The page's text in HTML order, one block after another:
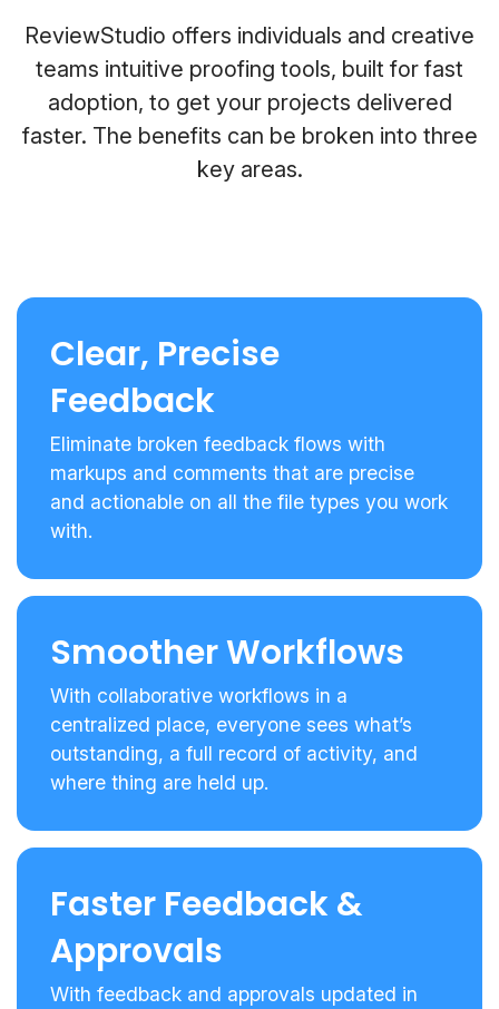
ReviewStudio offers individuals and creative
teams intuitive proofing tools, built for fast
adoption, to get your projects delivered
faster. The benefits can be broken into three
key areas.
Clear, Precise
Feedback
Eliminate broken feedback flows with
markups and comments that are precise
and actionable on all the file types you work
with.
Smoother Workflows
With collaborative workflows in a
centralized place, everyone sees what’s
outstanding, a full record of activity, and
where thing are held up.
Faster Feedback &
Approvals
With feedback and approvals updated in